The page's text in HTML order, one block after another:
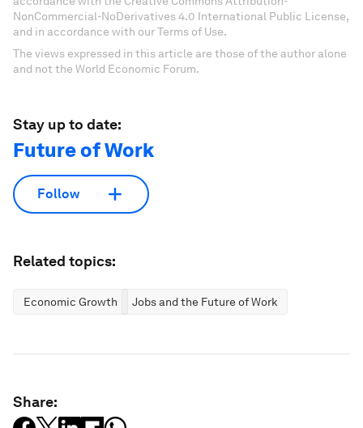
NonCommercial-NoDerivatives 4.0 International Public License,
and in accordance with our Terms of Use.
The views expressed in this article are those of the author alone
and not the World Economic Forum.
Stay up to date:
Future of Work
Follow
Related topics:
Economic Growth Jobs and the Future of Work
Share: